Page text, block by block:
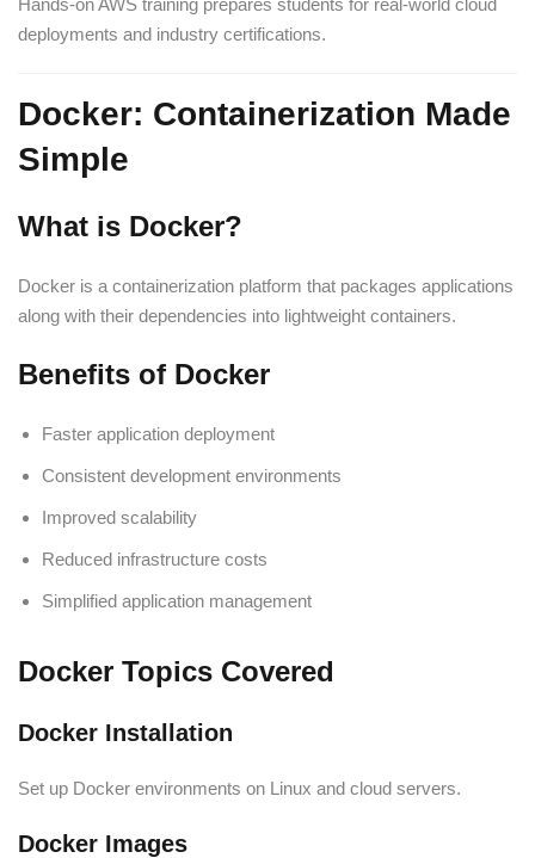
deployments and industry certifications.
Docker: Containerization Made
Simple
What is Docker?
Docker is a containerization platform that packages applications
along with their dependencies into lightweight containers.
Benefits of Docker
Faster application deployment
Consistent development environments
Improved scalability
Reduced infrastructure costs
Simplified application management
Docker Topics Covered
Docker Installation
Set up Docker environments on Linux and cloud servers.
Docker Images